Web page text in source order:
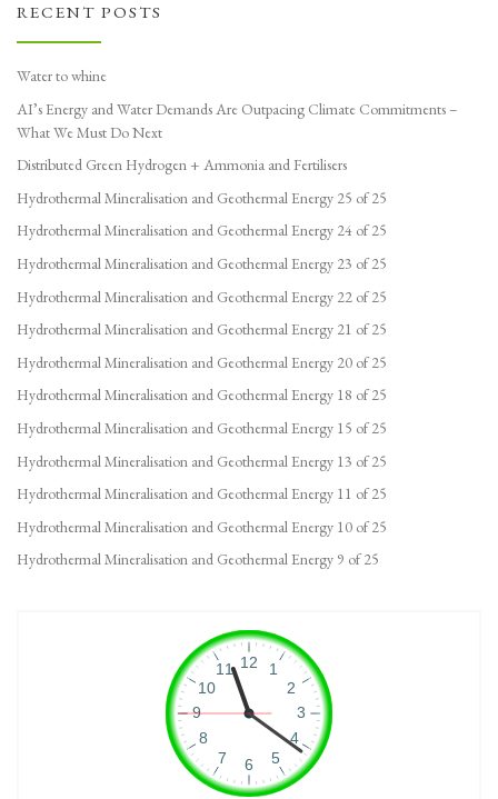
RECENT POSTS
Water to whine
AI’s Energy and Water Demands Are Outpacing Climate Commitments –
What We Must Do Next
Distributed Green Hydrogen + Ammonia and Fertilisers
Hydrothermal Mineralisation and Geothermal Energy 25 of 25
Hydrothermal Mineralisation and Geothermal Energy 24 of 25
Hydrothermal Mineralisation and Geothermal Energy 23 of 25
Hydrothermal Mineralisation and Geothermal Energy 22 of 25
Hydrothermal Mineralisation and Geothermal Energy 21 of 25
Hydrothermal Mineralisation and Geothermal Energy 20 of 25
Hydrothermal Mineralisation and Geothermal Energy 18 of 25
Hydrothermal Mineralisation and Geothermal Energy 15 of 25
Hydrothermal Mineralisation and Geothermal Energy 13 of 25
Hydrothermal Mineralisation and Geothermal Energy 11 of 25
Hydrothermal Mineralisation and Geothermal Energy 10 of 25
Hydrothermal Mineralisation and Geothermal Energy 9 of 25